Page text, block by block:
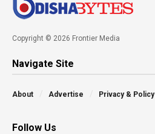
Copyright © 2026 Frontier Media
Navigate Site
About Advertise Privacy & Policy
Follow Us